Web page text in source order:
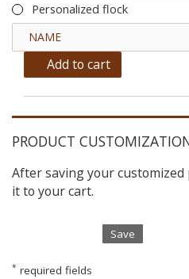
Personalized flock
Add to cart
PRODUCT
After saving your
it to your cart.
Save
* required fields